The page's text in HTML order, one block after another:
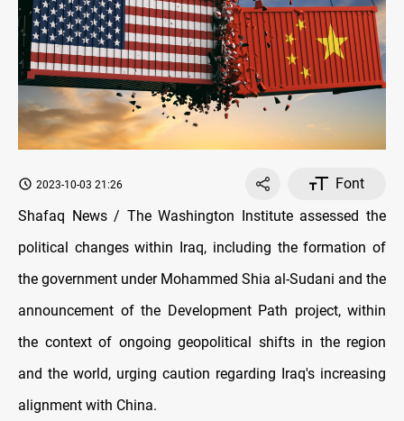
2023-10-03 21:26
Font
Shafaq News / The Washington Institute assessed the
political changes within Iraq, including the formation of
the government under Mohammed Shia al-Sudani and the
announcement of the Development Path project, within
the context of ongoing geopolitical shifts in the region
and the world, urging caution regarding Iraq's increasing
alignment with China.